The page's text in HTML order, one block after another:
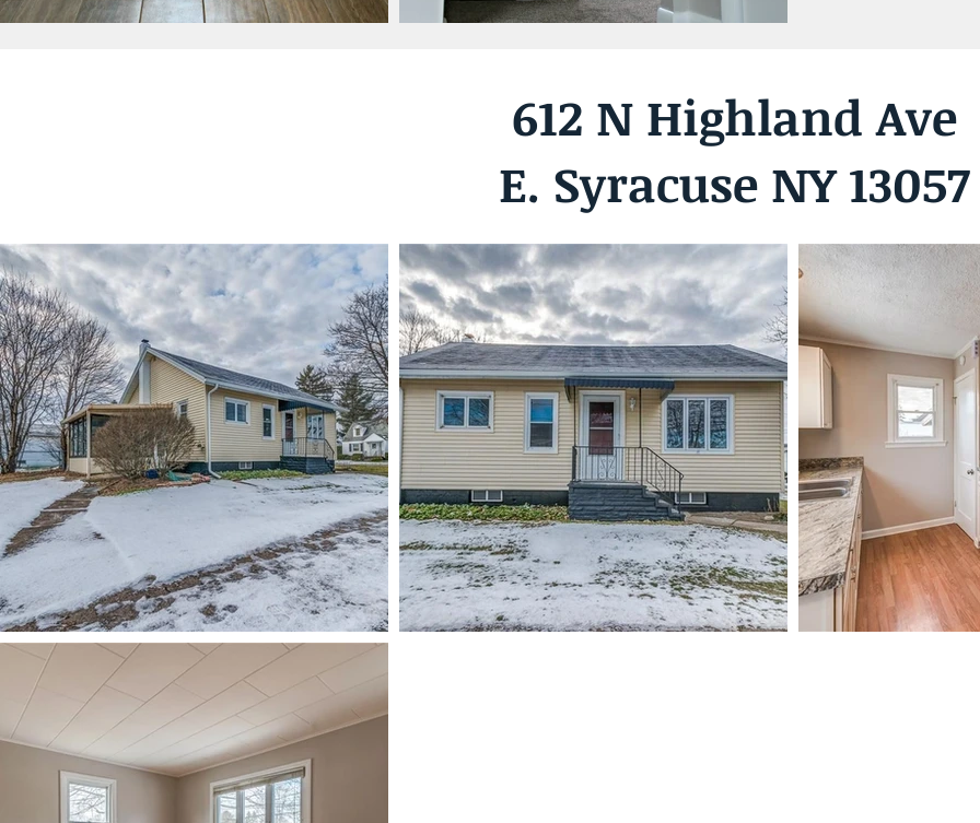
612 N Highland Ave
E. Syracuse NY 13057